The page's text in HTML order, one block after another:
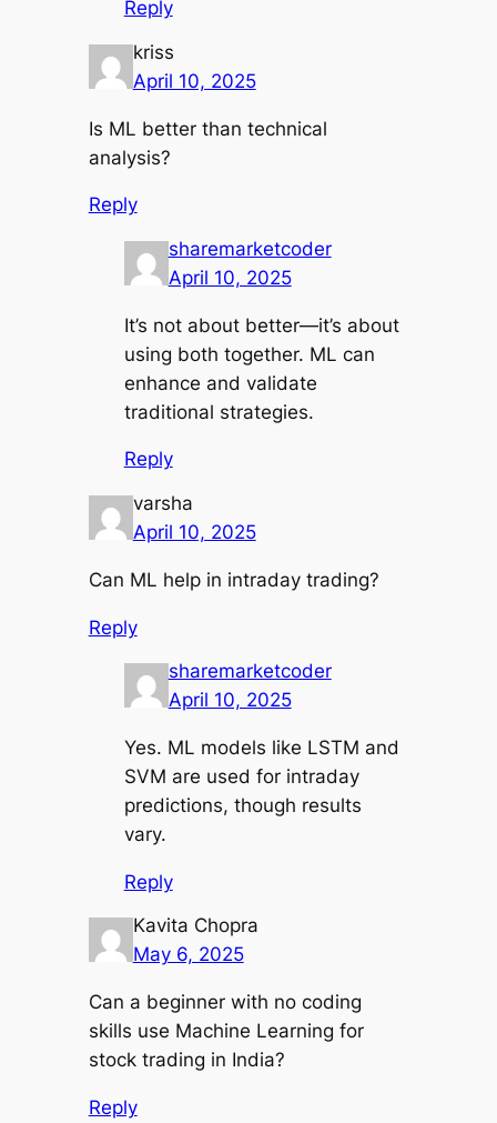
Reply
kriss
April 10, 2025
Is ML better than technical
analysis?
Reply
sharemarketcoder
April 10, 2025
It’s not about better—it’s about
using both together. ML can
enhance and validate
traditional strategies.
Reply
varsha
April 10, 2025
Can ML help in intraday trading?
Reply
sharemarketcoder
April 10, 2025
Yes. ML models like LSTM and
SVM are used for intraday
predictions, though results
vary.
Reply
Kavita Chopra
May 6, 2025
Can a beginner with no coding
skills use Machine Learning for
stock trading in India?
Reply